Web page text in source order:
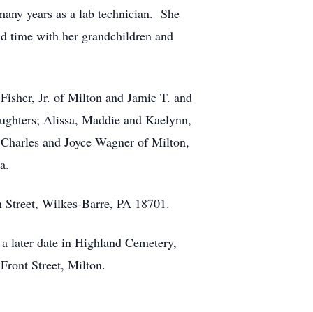
years as a lab technician. She
time with her grandchildren and
Jr. of Milton and Jamie T. and
Alissa, Maddie and Kaelynn,
and Joyce Wagner of Milton,
Wilkes-Barre, PA 18701.
later date in Highland Cemetery,
Street, Milton.